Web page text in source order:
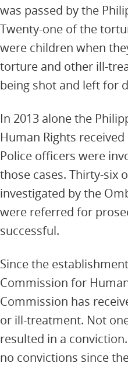
was passed by the
Twenty-one of the
were children when
torture and other ill-
being shot and left for
In 2013 alone the
Human Rights
Police officers were
those cases. Thirty-six
investigated by the
were referred for
successful.
Since the
Commission for
Commission has
or ill-treatment. Not
resulted in a
no convictions since